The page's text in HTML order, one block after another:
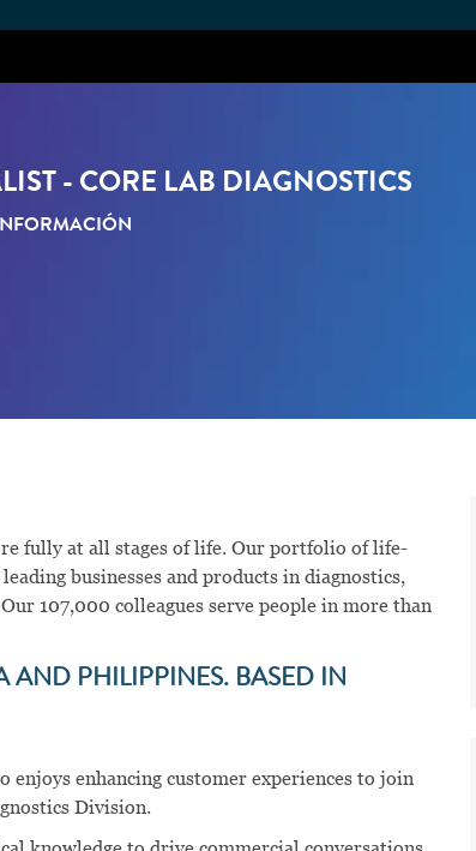
- CORE LAB DIAGNOSTICS
fully at all stages of life. Our portfolio of life-
businesses and products in diagnostics,
107,000 colleagues serve people in more than
AND PHILIPPINES. BASED IN
enhancing customer experiences to join
Division.